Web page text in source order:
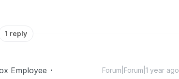
1 reply
Employee Forum|Forum|1 year ago